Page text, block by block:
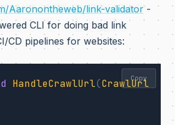
Aaronontheweb/link-validator-
CLI for doing bad link
CD pipelines for websites:
HandleCrawlUrl(CrawlUrl
Copy